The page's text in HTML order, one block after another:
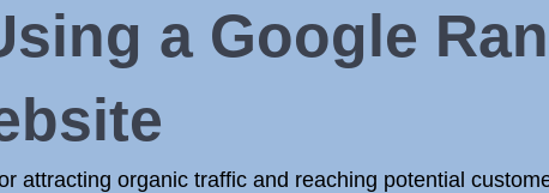
a Google
attracting organic traffic and reaching potential